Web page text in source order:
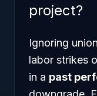
project?
Ignoring
labor strikes
in a past